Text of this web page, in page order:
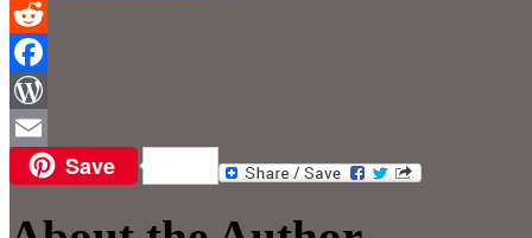
Reddit
Facebook
WordPress
Email Save